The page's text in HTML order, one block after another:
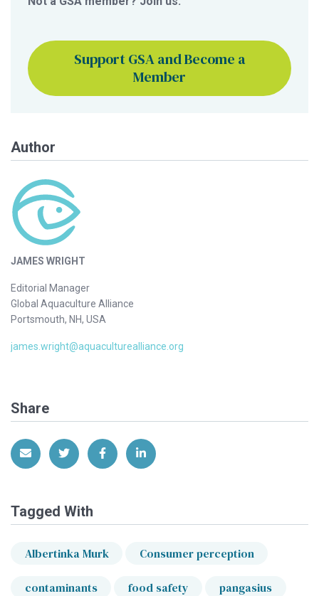
Support GSA and Become a
Member
Author
JAMES WRIGHT
Editorial Manager
Global Aquaculture Alliance
Portsmouth, NH, USA
james.wright@aquaculturealliance.org
Share
Share via EmailShare on Twitter
Share on Facebook
Share on LinkedIn
Tagged With
Albertinka Murk Consumer perception
contaminants food safety pangasius